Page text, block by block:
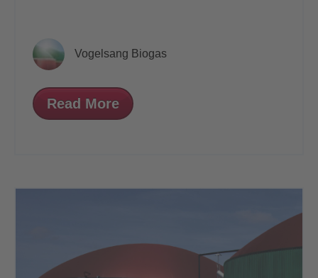
Vogelsang Biogas
Read More